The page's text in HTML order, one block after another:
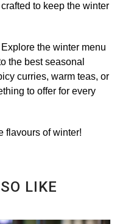
to keep the winter
the winter menu
the best seasonal
curries, warm teas, or
to offer for every
flavours of winter!
LIKE